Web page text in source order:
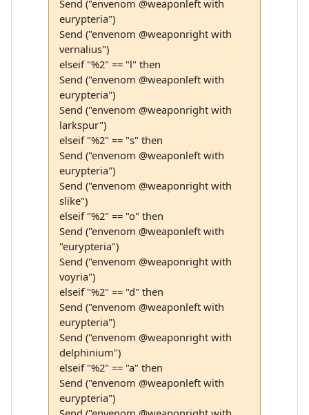
Send ("envenom @weaponleft with
eurypteria")
Send ("envenom @weaponright with
vernalius")
elseif "%2" == "l" then
Send ("envenom @weaponleft with
eurypteria")
Send ("envenom @weaponright with
larkspur")
elseif "%2" == "s" then
Send ("envenom @weaponleft with
eurypteria")
Send ("envenom @weaponright with
slike")
elseif "%2" == "o" then
Send ("envenom @weaponleft with
"eurypteria")
Send ("envenom @weaponright with
voyria")
elseif "%2" == "d" then
Send ("envenom @weaponleft with
eurypteria")
Send ("envenom @weaponright with
delphinium")
elseif "%2" == "a" then
Send ("envenom @weaponleft with
eurypteria")